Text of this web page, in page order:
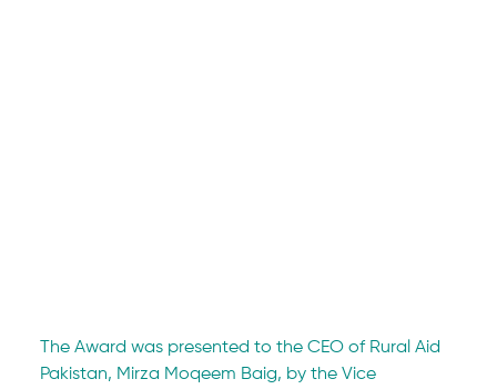
The Award was presented to the CEO of Rural Aid
Pakistan, Mirza Moqeem Baig, by the Vice